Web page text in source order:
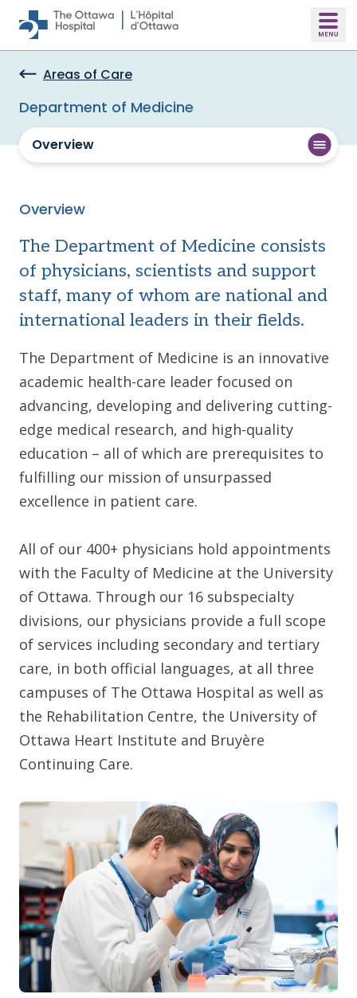
Skip to main content
Areas of Care
Department of Medicine
Overview
Overview
The Department of Medicine consists
of physicians, scientists and support
staff, many of whom are national and
international leaders in their fields.
The Department of Medicine is an innovative
academic health-care leader focused on
advancing, developing and delivering cutting-
edge medical research, and high-quality
education – all of which are prerequisites to
fulfilling our mission of unsurpassed
excellence in patient care.
All of our 400+ physicians hold appointments
with the Faculty of Medicine at the University
of Ottawa. Through our 16 subspecialty
divisions, our physicians provide a full scope
of services including secondary and tertiary
care, in both official languages, at all three
campuses of The Ottawa Hospital as well as
the Rehabilitation Centre, the University of
Ottawa Heart Institute and Bruyère
Continuing Care.